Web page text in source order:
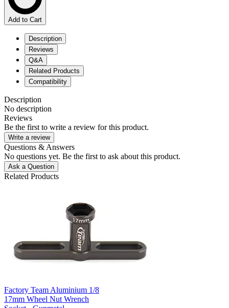
Add to Cart
Description
Reviews
Q&A
Related Products
Compatibility
Description
No description
Reviews
Be the first to write a review for this product.
Write a review
Questions & Answers
No questions yet. Be the first to ask about this product.
Ask a Question
Related Products
Factory Team Aluminium 1/8
17mm Wheel Nut Wrench